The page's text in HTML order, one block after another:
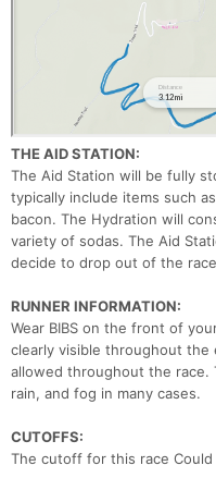
THE AID STATION:
The Aid Station will be fully
typically include items such
bacon. The Hydration will
variety of sodas. The Aid
decide to drop out of the
RUNNER INFORMATION:
Wear BIBS on the front of
clearly visible throughout the
allowed throughout the race.
rain, and fog in many cases.
CUTOFFS:
The cutoff for this race Could